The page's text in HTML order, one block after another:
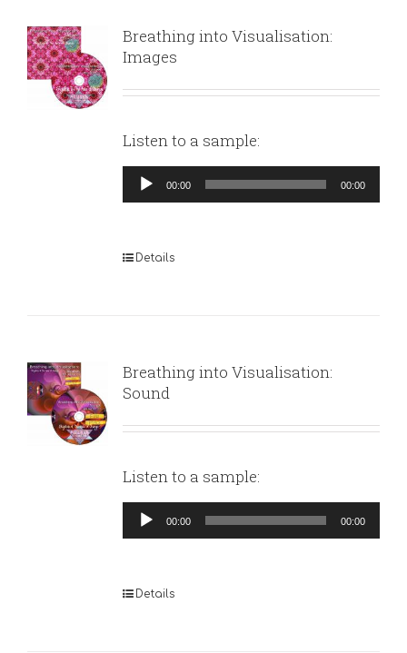
Breathing into Visualisation:
Images
Listen to a sample:
Audio
Player
00:00 00:00
Details
Breathing into Visualisation:
Sound
Listen to a sample:
Audio
Player
00:00 00:00
Details